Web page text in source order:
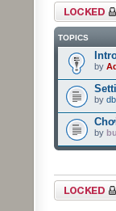
Forum locked
TOPICS
by
by
by
Forum locked